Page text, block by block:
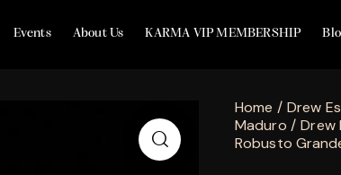
Events About Us KARMA VIP MEMBERSHIP
Home
Drew
Maduro
Drew
Robusto